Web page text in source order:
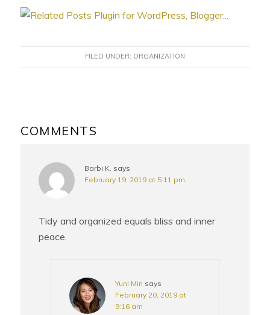
FILED UNDER: ORGANIZATION
INTERACTIONS
COMMENTS
Barbi K. says
February 19, 2019 at 5:11 pm
Tidy and organized equals bliss and inner
peace.
Yuni Min says
February 20, 2019 at
9:16 am